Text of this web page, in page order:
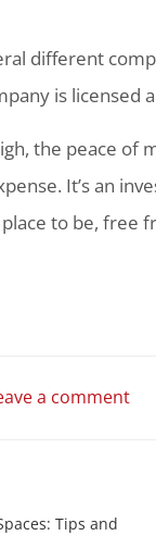
different
is
the peace of
It’s an
to be,
a comment
Tips and